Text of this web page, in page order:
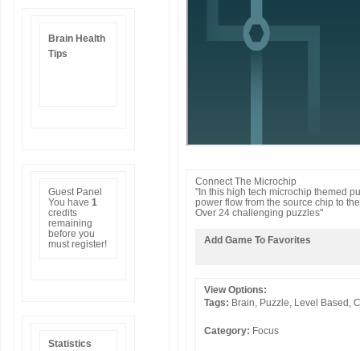
Brain Health
Tips
Guest Panel
You have 1
credits
remaining
before you
mustregister!
Statistics
Connect The Microchip
"In this high tech microchip themed
power flow from the source chip to
Over 24 challenging puzzles"
Add Game To Favorites
View Options:
Tags: Brain, Puzzle, Level Based,
Category: Focus